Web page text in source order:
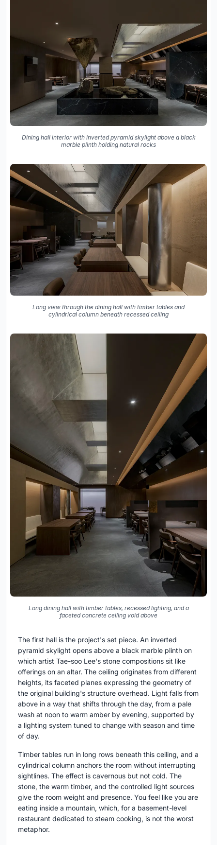
Dining hall interior with inverted pyramid skylight above a black
marble plinth holding natural rocks
Long view through the dining hall with timber tables and
cylindrical column beneath recessed ceiling
Long dining hall with timber tables, recessed lighting, and a
faceted concrete ceiling void above
The first hall is the project's set piece. An inverted
pyramid skylight opens above a black marble plinth on
which artist Tae-soo Lee's stone compositions sit like
offerings on an altar. The ceiling originates from different
heights, its faceted planes expressing the geometry of
the original building's structure overhead. Light falls from
above in a way that shifts through the day, from a pale
wash at noon to warm amber by evening, supported by
a lighting system tuned to change with season and time
of day.
Timber tables run in long rows beneath this ceiling, and a
cylindrical column anchors the room without interrupting
sightlines. The effect is cavernous but not cold. The
stone, the warm timber, and the controlled light sources
give the room weight and presence. You feel like you are
eating inside a mountain, which, for a basement-level
restaurant dedicated to steam cooking, is not the worst
metaphor.